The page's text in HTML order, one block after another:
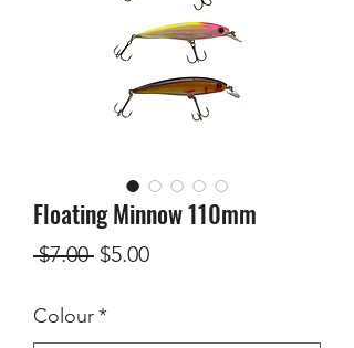
Floating Minnow 110mm
$7.00 Regular
$5.00Sale
Colour*